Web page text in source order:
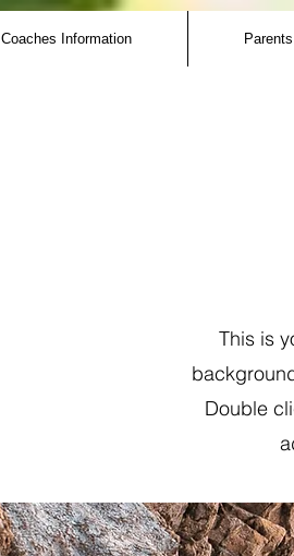
Coaches Information
This is
Double